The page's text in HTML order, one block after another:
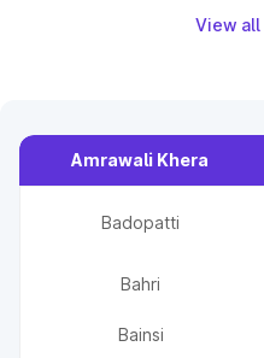
View
Amrawali Khera
Badopatti
Bahri
Bainsi